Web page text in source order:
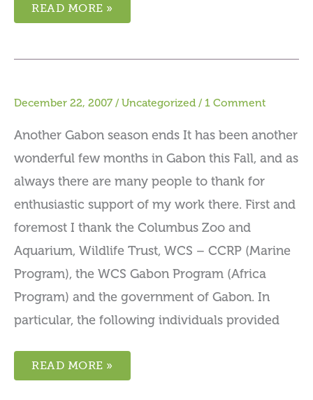
READ MORE »
December 22, 2007 / Uncategorized / 1 Comment
Another Gabon season ends It has been another
wonderful few months in Gabon this Fall, and as
always there are many people to thank for
enthusiastic support of my work there. First and
foremost I thank the Columbus Zoo and
Aquarium, Wildlife Trust, WCS – CCRP (Marine
Program), the WCS Gabon Program (Africa
Program) and the government of Gabon. In
particular, the following individuals provided
READ MORE »